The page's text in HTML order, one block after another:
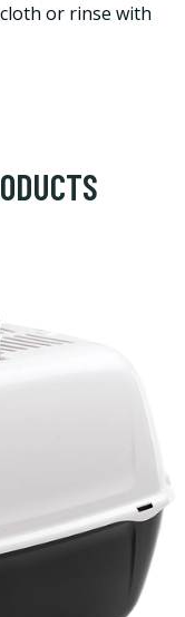
or rinse with